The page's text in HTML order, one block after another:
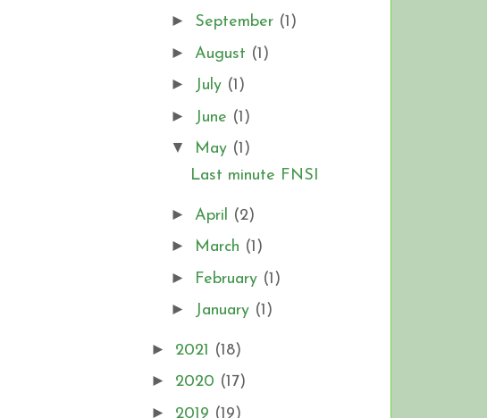
► September (1)
► August (1)
► July (1)
► June (1)
▼ May (1)
Last minute FNSI
► April (2)
► March (1)
► February (1)
► January (1)
► 2021 (18)
► 2020 (17)
► 2019 (19)